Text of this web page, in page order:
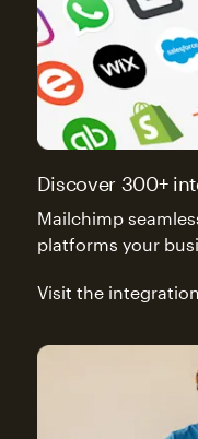
Discover 300+
Mailchimp
platforms your
Visit the